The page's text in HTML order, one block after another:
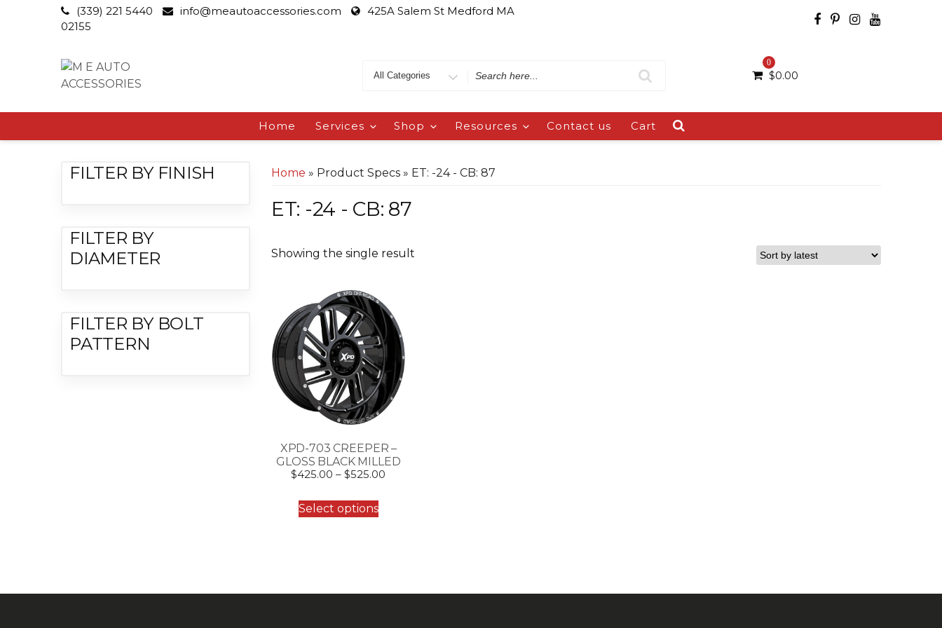
(339) 221 5440 info@meautoaccessories.com
425A Salem St Medford MA
02155
0
$0.00
Home Services Shop Resources Contact us Cart
FILTER BY FINISH
FILTER BY
DIAMETER
FILTER BY BOLT
PATTERN
Home » Product Specs » ET: -24 - CB: 87
ET: -24 - CB: 87
Showing the single result
XPD-703 CREEPER –
GLOSS BLACK MILLED
$425.00 – $525.00
Select options